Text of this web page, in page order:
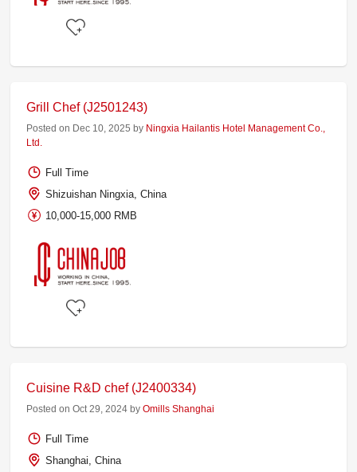
Grill Chef (J2501243)
Posted on Dec 10, 2025 by Ningxia Hailantis Hotel Management Co.,
Ltd.
Full Time
Shizuishan Ningxia, China
10,000-15,000 RMB
Cuisine R&D chef (J2400334)
Posted on Oct 29, 2024 byOmills Shanghai
Full Time
Shanghai, China